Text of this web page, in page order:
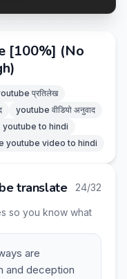
[100%] (No
प्रतिलेख
youtube वीडियो अनुवाद
youtube to hindi
youtube video to hindi
translate 24/32
so you know what
are
and deception